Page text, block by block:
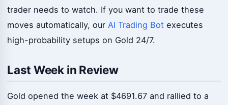
trader needs to watch. If you want to trade these
moves automatically, our AI Trading Bot executes
high-probability setups on Gold 24/7.
Last Week in Review
Gold opened the week at $4691.67 and rallied to a